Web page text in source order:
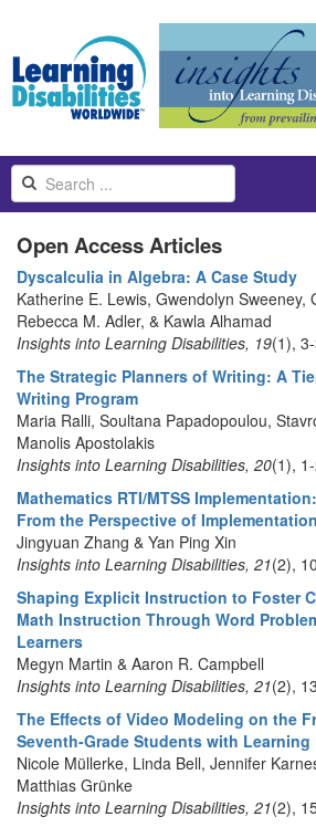
Open Access Articles
Dyscalculia in Algebra: A Case Study
Katherine E. Lewis, Gwendolyn Sweeney,
Rebecca M. Adler, & Kawla Alhamad
Insights into Learning Disabilities, 19(1),
The Strategic Planners of Writing: A
Writing Program
Maria Ralli, Soultana Papadopoulou,
Manolis Apostolakis
Insights into Learning Disabilities, 20(1),
Mathematics RTI/MTSS
From the Perspective of
Jingyuan Zhang & Yan Ping Xin
Insights into Learning Disabilities, 21(2),
Shaping Explicit Instruction to Foster
Math Instruction Through Word
Learners
Megyn Martin & Aaron R. Campbell
Insights into Learning Disabilities, 21(2),
The Effects of Video Modeling on the
Seventh-Grade Students with
Nicole Müllerke, Linda Bell, Jennifer
Matthias Grünke
Insights into Learning Disabilities, 21(2),